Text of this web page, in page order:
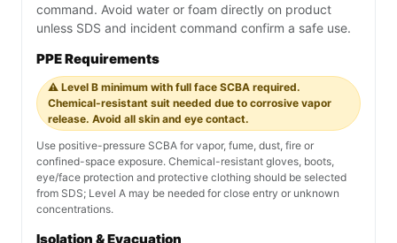
command. Avoid water or foam directly on product
unless SDS and incident command confirm a safe use.
PPE Requirements
⚠️ Level B minimum with full face SCBA required.
Chemical-resistant suit needed due to corrosive vapor
release. Avoid all skin and eye contact.
Use positive-pressure SCBA for vapor, fume, dust, fire or
confined-space exposure. Chemical-resistant gloves, boots,
eye/face protection and protective clothing should be selected
from SDS; Level A may be needed for close entry or unknown
concentrations.
Isolation & Evacuation